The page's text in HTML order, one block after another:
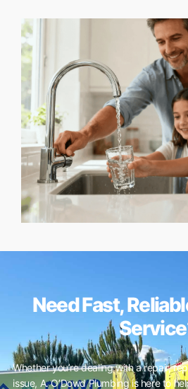
Need Fast,
Whether you’re dealing with a repair,
issue, A. O’Dowd Plumbing is here to